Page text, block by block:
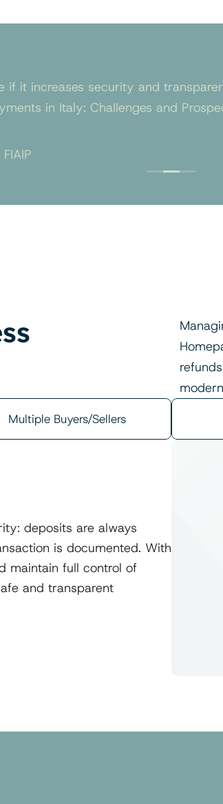
if it increases security and
in Italy: Challenges and
Multiple Buyers/Sellers
deposits are always
is documented. With
maintain full control of
and transparent